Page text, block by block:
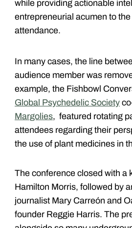
while providing actionable
entrepreneurial acumen to
attendance.
In many cases, the line
audience member was
example, the Fishbowl
Global Psychedelic Society
Margolies, featured rotating
attendees regarding their
the use of plant medicines in
The conference closed with a
Hamilton Morris, followed by
journalist Mary Carreón and
founder Reggie Harris. The